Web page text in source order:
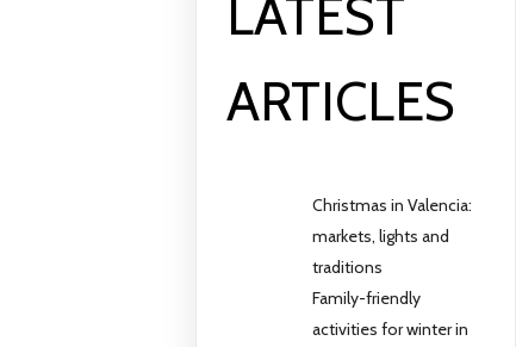
LATEST
ARTICLES
Christmas in Valencia:
markets, lights and
traditions
Family-friendly
activities for winter in